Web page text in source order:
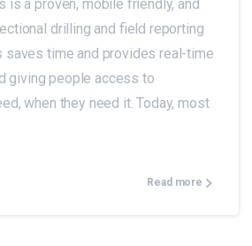
is a proven, mobile friendly, and
drilling and field reporting
saves time and provides real-time
giving people access to
when they need it. Today, most
Read more